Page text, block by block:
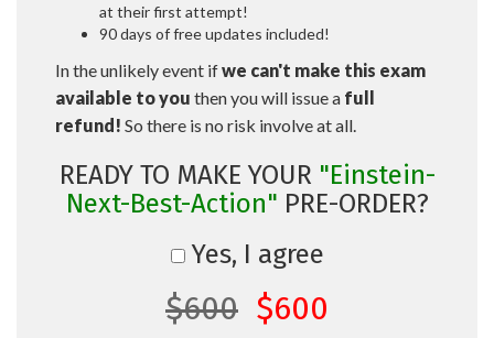
at their first attempt!
90 days of free updates included!
In the unlikely event ifwe can't make this exam
available to you then you will issue a full
refund! So there is no risk involve at all.
READY TO MAKE YOUR "Einstein-
Next-Best-Action" PRE-ORDER?
Yes, I agree
$600 $600